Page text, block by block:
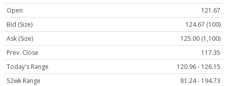
Open
121.67
Bid (Size)
124.67 (100)
Ask (Size)
125.00 (1,100)
Prev. Close
117.35
Today's Range
120.96 - 126.15
52wk Range
81.24 - 194.73